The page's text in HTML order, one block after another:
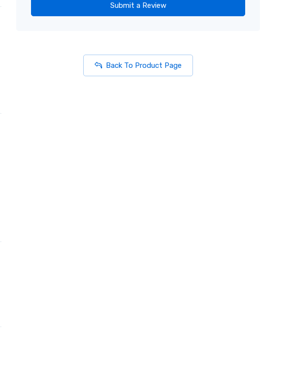
Submit a Review
Back To Product Page